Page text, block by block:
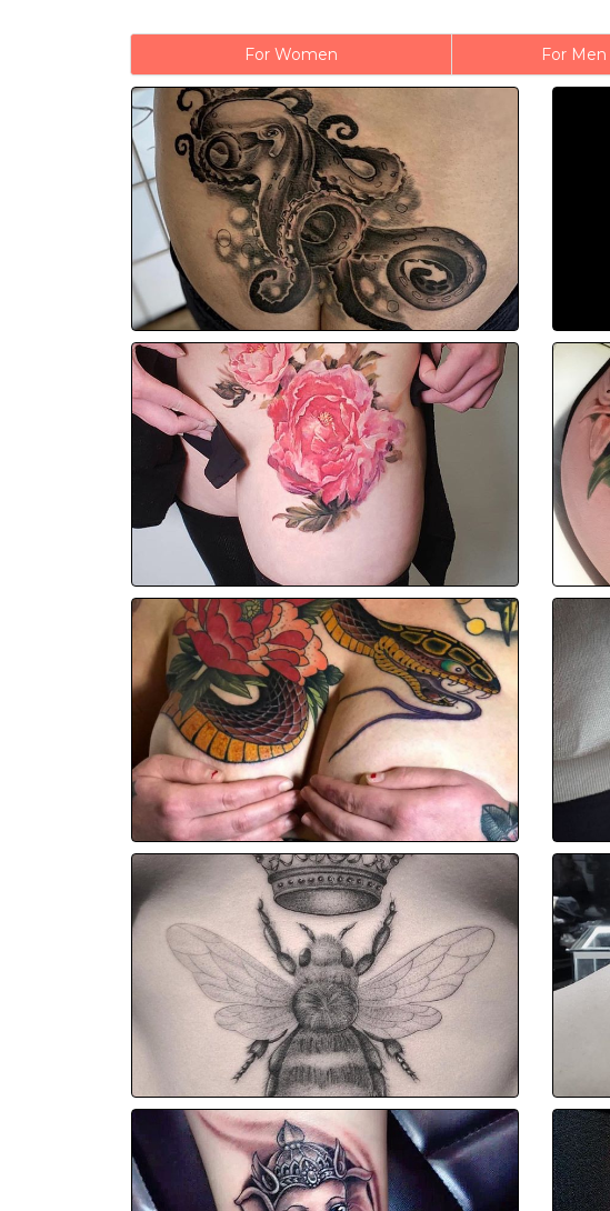
For Women
For Men